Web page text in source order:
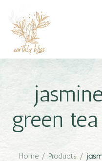
green
Home / Products /